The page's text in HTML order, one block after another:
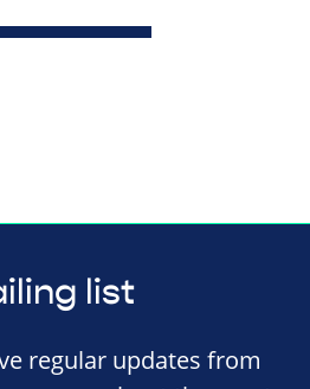
list
regular updates from